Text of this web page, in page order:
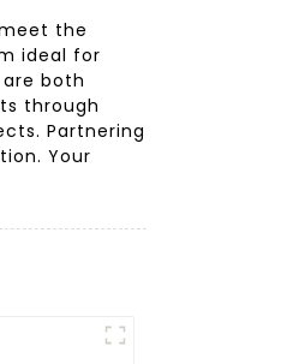
the
ideal for
both
through
Partnering
Your